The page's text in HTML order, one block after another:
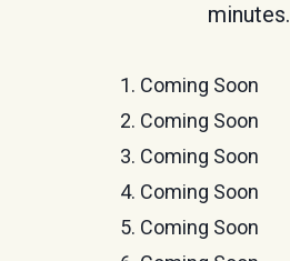
minutes.
Coming Soon
Coming Soon
Coming Soon
Coming Soon
Coming Soon